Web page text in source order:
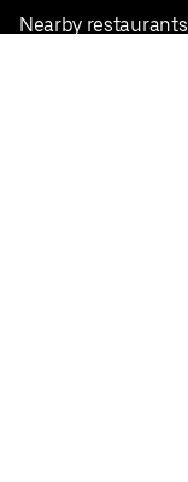
Nearby restaurants